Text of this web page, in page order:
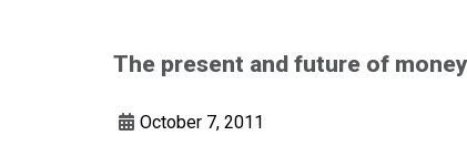
The present and future of
October 7, 2011